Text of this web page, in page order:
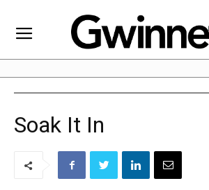
Soak It In